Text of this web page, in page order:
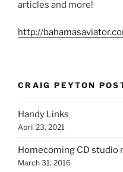
articles and more!
http://
CRAIG PEYTON
Handy Links
April 23, 2021
Homecoming CD studio
March 31, 2016